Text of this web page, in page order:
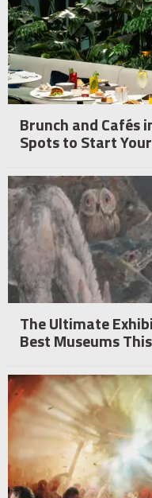
Brunch and Cafés
Spots to Start
The Ultimate
Best Museums